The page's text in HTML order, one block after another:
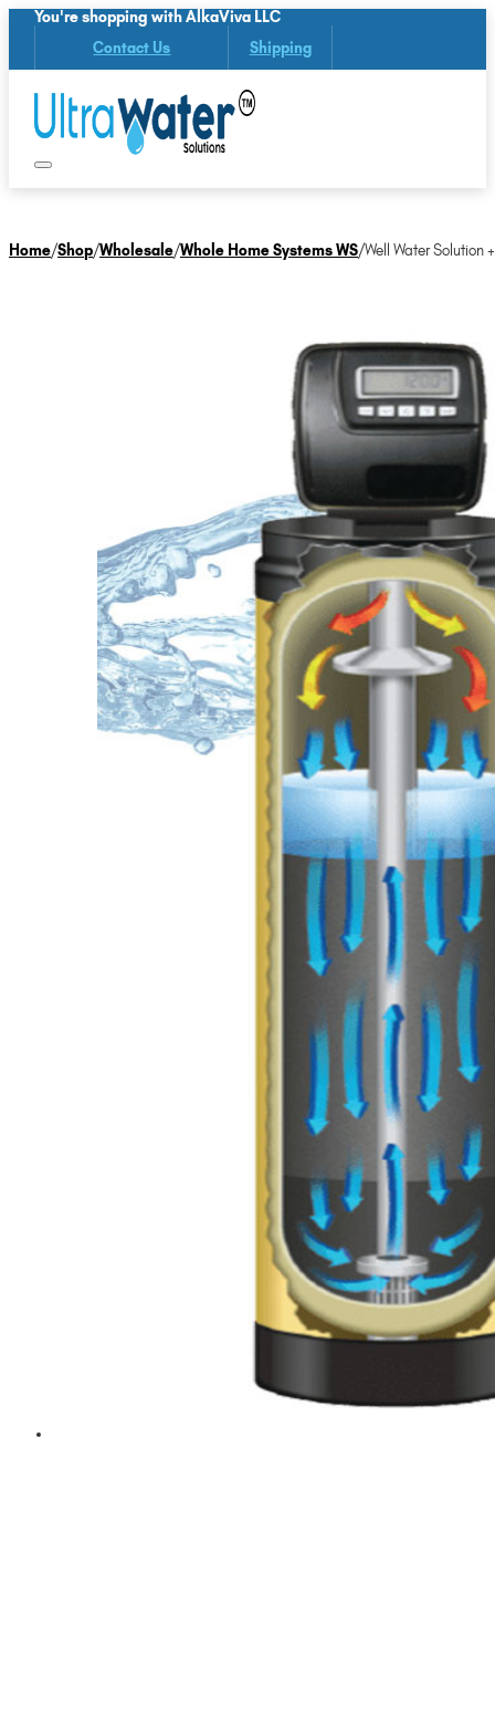
You're shopping with AlkaViva LLC
Contact Us Shipping
Home/Shop/Wholesale/Whole Home Systems WS/Well Water Solution